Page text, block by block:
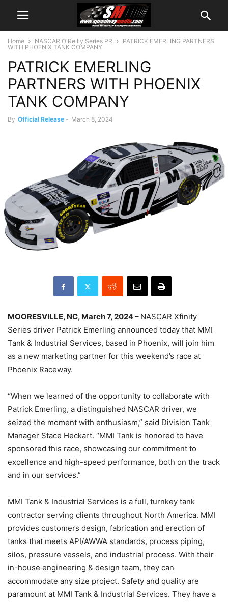
Home NASCAR O'Reilly Series PR
PATRICK EMERLING PARTNERS
WITH PHOENIX TANK COMPANY
PATRICK EMERLING
PARTNERS WITH PHOENIX
TANK COMPANY
By Official Release - March 8, 2024
MOORESVILLE, NC, March 7, 2024 – NASCAR Xfinity
Series driver Patrick Emerling announced today that MMI
Tank & Industrial Services, based in Phoenix, will join him
as a new marketing partner for this weekend’s race at
Phoenix Raceway.
“When we learned of the opportunity to collaborate with
Patrick Emerling, a distinguished NASCAR driver, we
seized the moment with enthusiasm,” said Division Tank
Manager Stace Heckart. “MMI Tank is honored to have
sponsored this race, showcasing our commitment to
excellence and high-speed performance, both on the track
and in our services.”
MMI Tank & Industrial Services is a full, turnkey tank
contractor serving clients throughout North America. MMI
provides customers design, fabrication and erection of
tanks that meets API/AWWA standards, process piping,
silos, pressure vessels, and industrial process. With their
in-house engineering & design team, they can
accommodate any size project. Safety and quality are
paramount at MMI Tank & Industrial Services. They have a